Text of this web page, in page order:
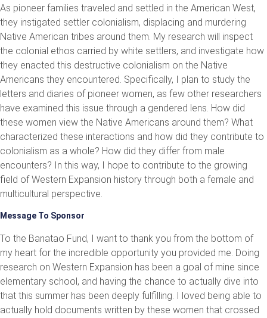
As pioneer families traveled and settled in the American West,
they instigated settler colonialism, displacing and murdering
Native American tribes around them. My research will inspect
the colonial ethos carried by white settlers, and investigate how
they enacted this destructive colonialism on the Native
Americans they encountered. Specifically, I plan to study the
letters and diaries of pioneer women, as few other researchers
have examined this issue through a gendered lens. How did
these women view the Native Americans around them? What
characterized these interactions and how did they contribute to
colonialism as a whole? How did they differ from male
encounters? In this way, I hope to contribute to the growing
field of Western Expansion history through both a female and
multicultural perspective.
Message To Sponsor
To the Banatao Fund, I want to thank you from the bottom of
my heart for the incredible opportunity you provided me. Doing
research on Western Expansion has been a goal of mine since
elementary school, and having the chance to actually dive into
that this summer has been deeply fulfilling. I loved being able to
actually hold documents written by these women that crossed